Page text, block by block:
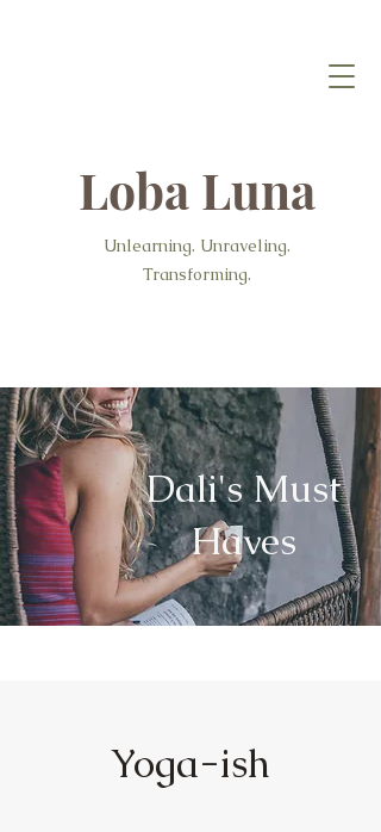
Loba Luna
Unlearning. Unraveling.
Transforming.
Dali's Must
Haves
Yoga-ish